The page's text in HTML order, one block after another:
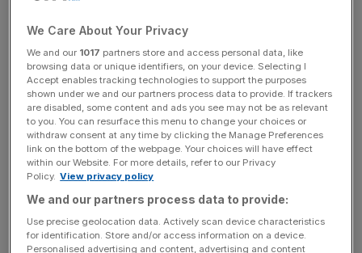
but I found Milan shrugging its
shoulders
Milan is parading its beauty at the Winter Olympics. The
sun is out, the centuries-old streets are majestic and
pristine. Prada, Gucci and Ralph Lauren logos plaster
every corner, and there is no shortage of Michelin Guide
restaurants. It’s no surprise that London has been
haemorrhaging non-doms and wealthy investors to this
glorious metropolis. But[...]
We Care About Your Privacy
We and our 1017 partners store and access personal data, like
browsing data or unique identifiers, on your device. Selecting I
Accept enables tracking technologies to support the purposes
shown under we and our partners process data to provide. If trackers
are disabled, some content and ads you see may not be as relevant
to you. You can resurface this menu to change your choices or
withdraw consent at any time by clicking the Manage Preferences
link on the bottom of the webpage. Your choices will have effect
within our Website. For more details, refer to our Privacy
Policy. View privacy policy
We and our partners process data to provide:
Use precise geolocation data. Actively scan device characteristics
for identification. Store and/or access information on a device.
Personalised advertising and content, advertising and content